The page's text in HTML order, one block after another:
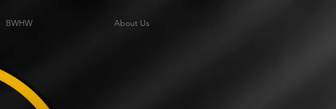
BWHW About Us